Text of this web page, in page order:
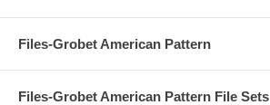
Files-Grobet American Pattern
Files-Grobet American Pattern File Sets